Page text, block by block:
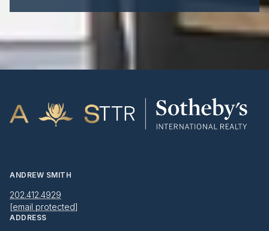
ANDREW SMITH
202.412.4929
[email protected]
ADDRESS